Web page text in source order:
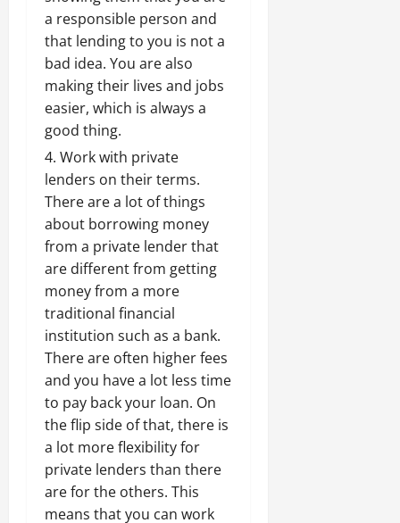
a responsible person and
that lending to you is not a
bad idea. You are also
making their lives and jobs
easier, which is always a
good thing.
Work with private
lenders on their terms.
There are a lot of things
about borrowing money
from a private lender that
are different from getting
money from a more
traditional financial
institution such as a bank.
There are often higher fees
and you have a lot less time
to pay back your loan. On
the flip side of that, there is
a lot more flexibility for
private lenders than there
are for the others. This
means that you can work